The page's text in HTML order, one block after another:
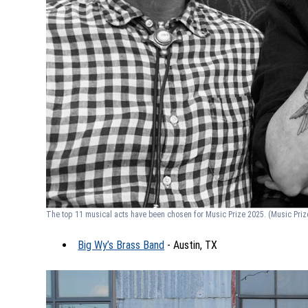
The top 11 musical acts have been chosen for Music Prize 2025. (Music
Big Wy’s Brass Band - Austin, TX